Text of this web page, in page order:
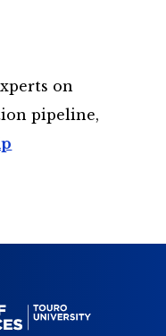
on
pipeline,